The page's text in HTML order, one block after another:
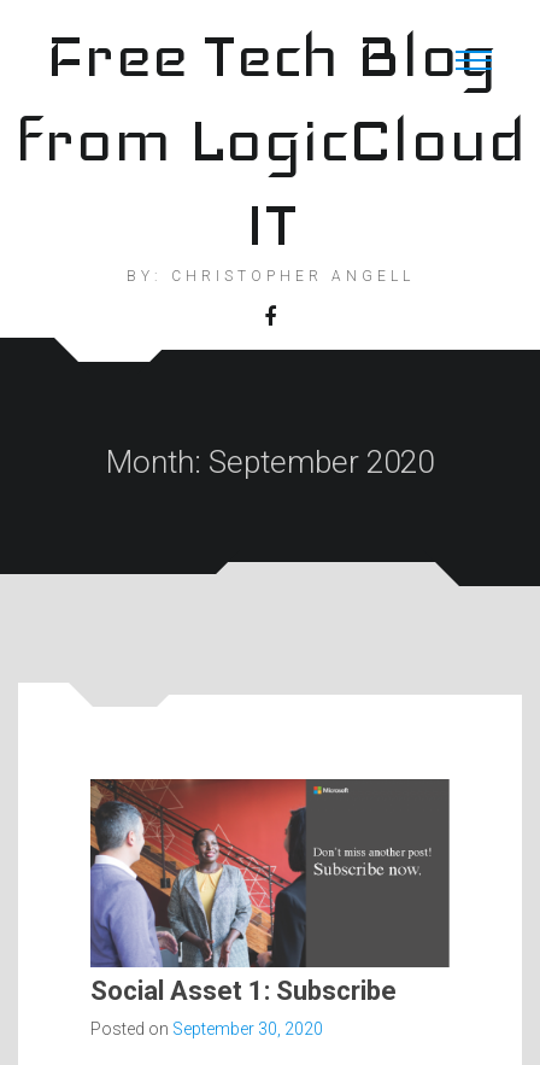
contentFree Tech Blog
from LogicCloud
IT
BY: CHRISTOPHER ANGELL
Month: September 2020
Social Asset 1: Subscribe
Posted on September 30, 2020